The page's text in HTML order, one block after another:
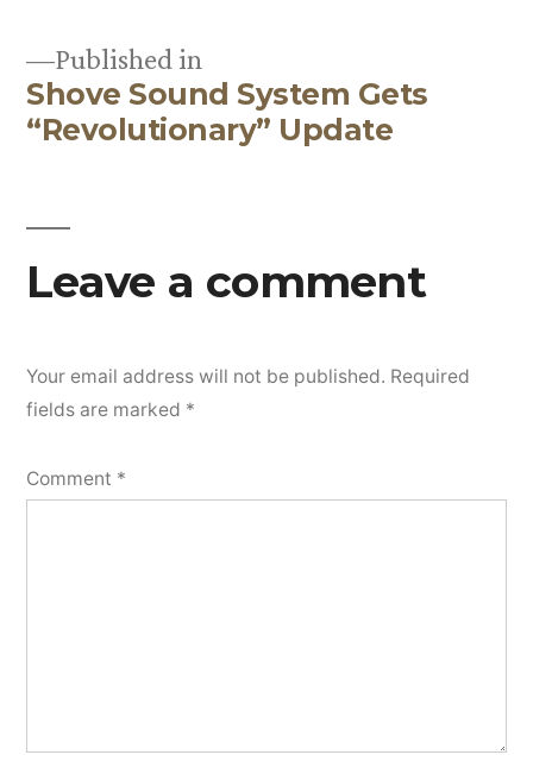
Post
Published in
Shove Sound System Gets
“Revolutionary” Update
Leave a comment
Your email address will not be published. Required
fields are marked *
Comment *